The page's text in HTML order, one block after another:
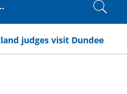
judges visit Dundee